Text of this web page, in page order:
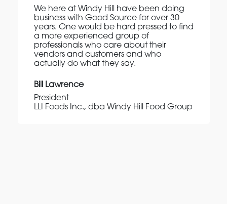
We here at Windy Hill have been doing
business with Good Source for over 30
years. One would be hard pressed to find
a more experienced group of
professionals who care about their
vendors and customers and who
actually do what they say.
Bill Lawrence
President
LLI Foods Inc., dba Windy Hill Food Group